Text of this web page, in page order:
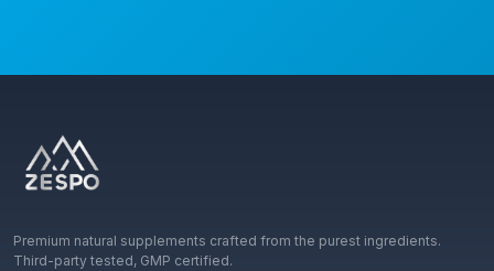
Premium natural supplements crafted from the purest ingredients.
Third-party tested, GMP certified.